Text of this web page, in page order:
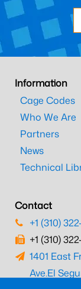
Information
Cage Codes
Who We Are
Partners
News
Technical
Contact
+1 (310)
+1 (310)
1401 East
Ave.El